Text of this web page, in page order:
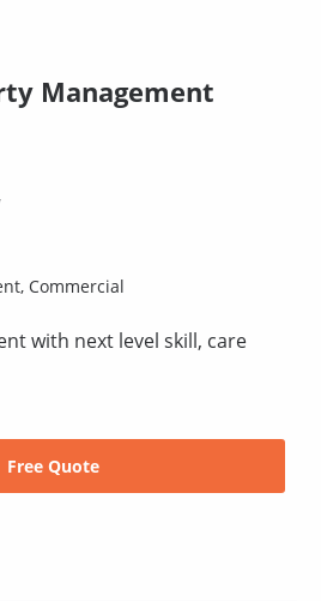
Management
Commercial
with next level skill, care
Free Quote